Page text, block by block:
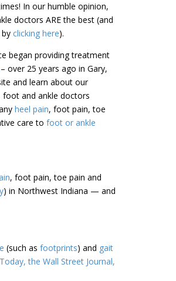
In our humble opinion,
doctors ARE the best (and
byclicking here).
began providing treatment
– over 25 years ago in Gary,
and learn about our
and ankle doctors
heel pain, foot pain, toe
care tofoot or ankle
, foot pain, toe pain and
) in Northwest Indiana — and
(such as footprints) and gait
the Wall Street Journal,